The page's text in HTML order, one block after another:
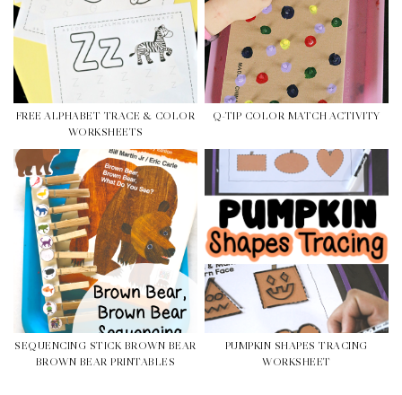
FREE ALPHABET TRACE & COLOR
WORKSHEETS
Q-TIP COLOR MATCH ACTIVITY
SEQUENCING STICK BROWN BEAR
BROWN BEAR PRINTABLES
PUMPKIN SHAPES TRACING
WORKSHEET